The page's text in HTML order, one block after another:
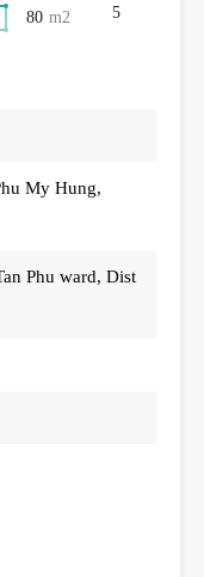
80 m2
5
My Hung,
Phu ward, Dist